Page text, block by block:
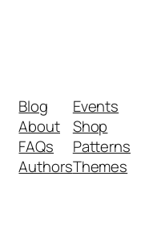
Blog
About
FAQs
Authors
Events
Shop
Patterns
Themes